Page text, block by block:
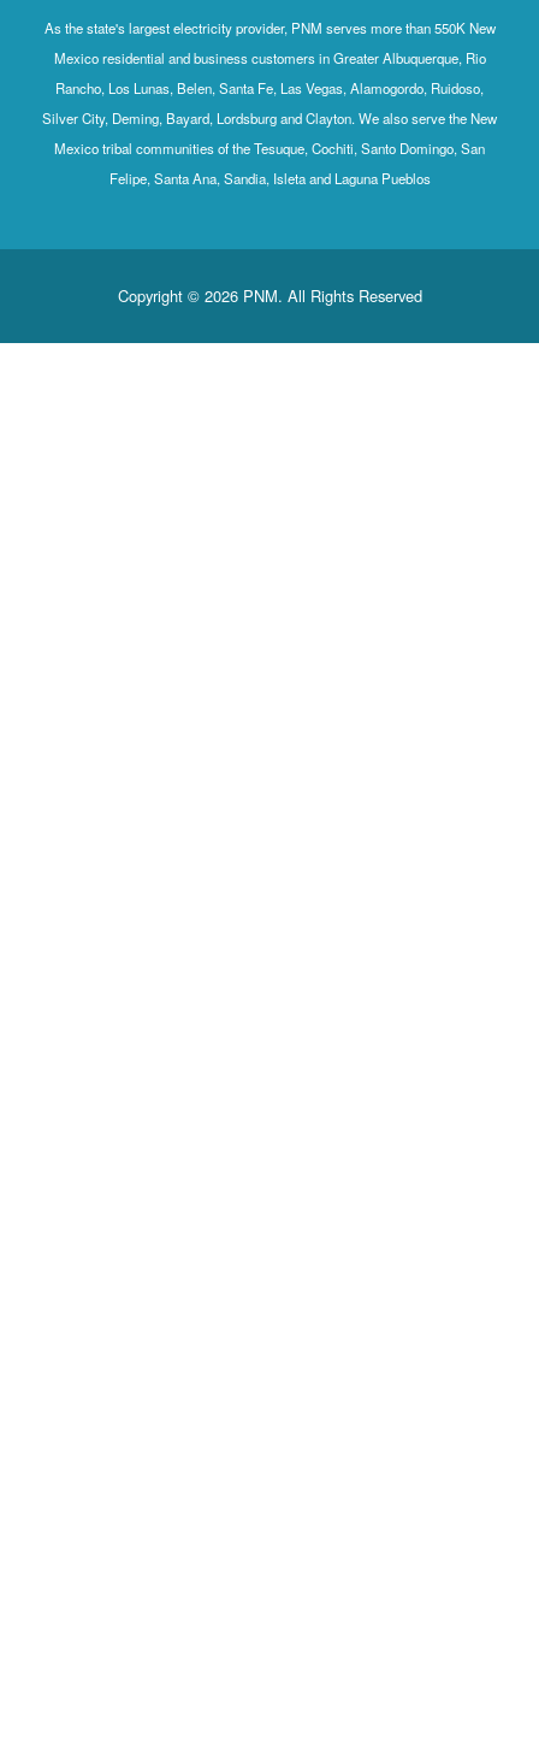
As the state's largest electricity provider, PNM serves more than 550K New
Mexico residential and business customers in Greater Albuquerque, Rio
Rancho, Los Lunas, Belen, Santa Fe, Las Vegas, Alamogordo, Ruidoso,
Silver City, Deming, Bayard, Lordsburg and Clayton. We also serve the New
Mexico tribal communities of the Tesuque, Cochiti, Santo Domingo, San
Felipe, Santa Ana, Sandia, Isleta and Laguna Pueblos
Copyright © 2026 PNM. All Rights Reserved